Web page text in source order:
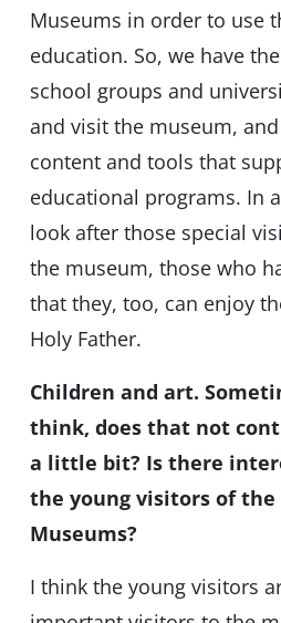
Museums in order to use
education. So, we have
school groups and
and visit the museum,
content and tools that
educational programs. In
look after those special
the museum, those who
that they, too, can enjoy
Holy Father.
Children and art.
think, does that not
a little bit? Is there
the young visitors of the
Museums?
I think the young visitors